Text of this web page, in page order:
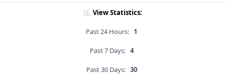
View Statistics:
Past 24 Hours: 1
Past 7 Days: 4
Past 30 Days: 30